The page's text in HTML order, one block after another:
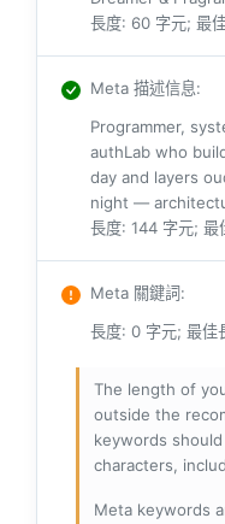
長度: 60 字元; 最
Meta 描述信息:
Programmer,
authLab who
day and layers
night —
長度: 144 字元;
Meta 關鍵詞:
長度: 0 字元; 最佳
The length of
outside the
keywords
characters,
Meta keywords